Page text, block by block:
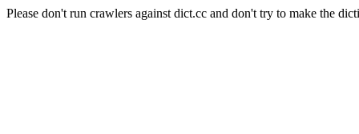
Please don't run crawlers against dict.cc and don't try to make the